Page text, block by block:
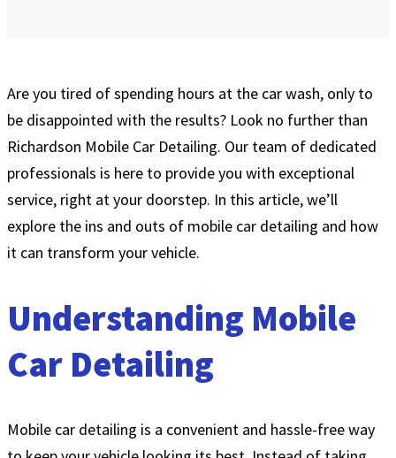
Are you tired of spending hours at the car wash, only to
be disappointed with the results? Look no further than
Richardson Mobile Car Detailing. Our team of dedicated
professionals is here to provide you with exceptional
service, right at your doorstep. In this article, we’ll
explore the ins and outs of mobile car detailing and how
it can transform your vehicle.
Understanding Mobile
Car Detailing
Mobile car detailing is a convenient and hassle-free way